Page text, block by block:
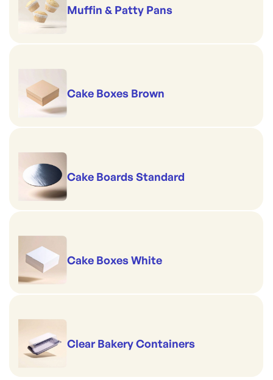
Muffin & Patty Pans
Cake Boxes Brown
Cake Boards Standard
Cake Boxes White
Clear Bakery Containers